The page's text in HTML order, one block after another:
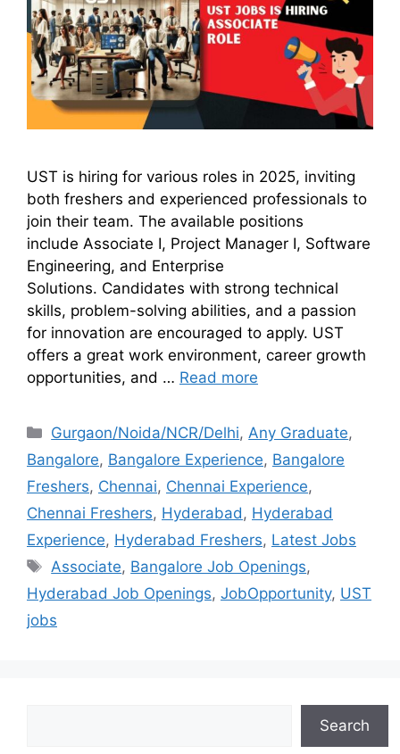
UST is hiring for various roles in 2025, inviting
both freshers and experienced professionals to
join their team. The available positions
include Associate I, Project Manager I, Software
Engineering, and Enterprise
Solutions. Candidates with strong technical
skills, problem-solving abilities, and a passion
for innovation are encouraged to apply. UST
offers a great work environment, career growth
opportunities, and … Read more
Gurgaon/Noida/NCR/Delhi,Any Graduate,
Bangalore, Bangalore Experience, Bangalore
Freshers, Chennai, Chennai Experience,
Chennai Freshers, Hyderabad, Hyderabad
Experience, Hyderabad Freshers, Latest Jobs
Associate, Bangalore Job Openings,
Hyderabad Job Openings, JobOpportunity, UST
jobs
Search